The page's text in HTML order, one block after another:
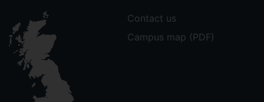
Contact us
Campus map (PDF)